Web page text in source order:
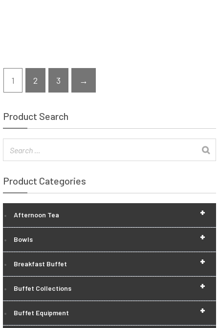
1 2 3 →
Product Search
Product Categories
+
Afternoon Tea
+
Bowls
+
Breakfast Buffet
+
Buffet Collections
+
Buffet Equipment